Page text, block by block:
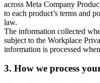
across Meta Company
to each product’s terms and
law.
The information collected
subject to the Workplace
information is processed
3. How we process